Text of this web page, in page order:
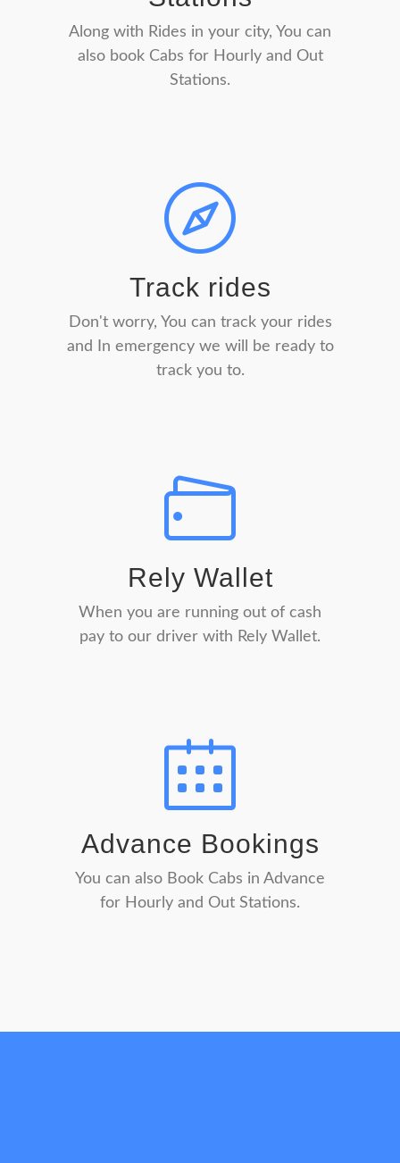
Along with Rides in your city, You can
also book Cabs for Hourly and Out
Stations.
Track rides
Don't worry, You can track your rides
and In emergency we will be ready to
track you to.
Rely Wallet
When you are running out of cash
pay to our driver with Rely Wallet.
Advance Bookings
You can also Book Cabs in Advance
for Hourly and Out Stations.